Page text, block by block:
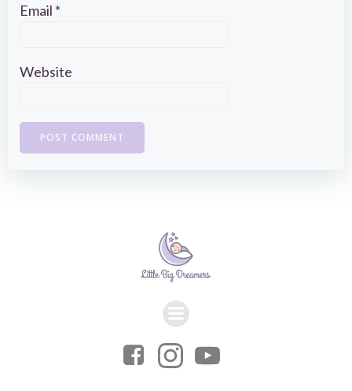
Email *
Website